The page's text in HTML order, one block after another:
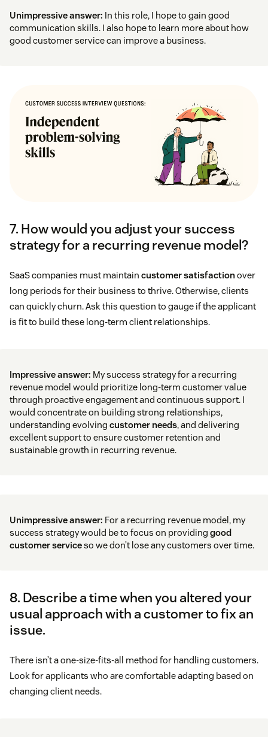
Unimpressive answer: In this role, I hope to gain good
communication skills. I also hope to learn more about how
good customer service can improve a business.
7. How would you adjust your success
strategy for a recurring revenue model?
SaaS companies must maintain customer satisfactionover
long periods for their business to thrive. Otherwise, clients
can quickly churn. Ask this question to gauge if the applicant
is fit to build these long-term client relationships.
Impressive answer: My success strategy for a recurring
revenue model would prioritize long-term customer value
through proactive engagement and continuous support. I
would concentrate on building strong relationships,
understanding evolving customer needs, and delivering
excellent support to ensure customer retention and
sustainable growth in recurring revenue.
Unimpressive answer: For a recurring revenue model, my
success strategy would be to focus on providing good
customer serviceso we don’t lose any customers over time.
8. Describe a time when you altered your
usual approach with a customer to fix an
issue.
There isn’t a one-size-fits-all method for handling customers.
Look for applicants who are comfortable adapting based on
changing client needs.